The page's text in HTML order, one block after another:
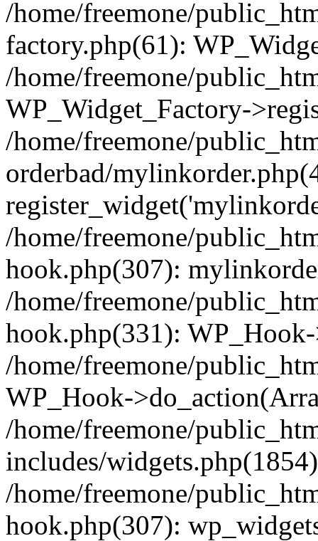
/home/freemone/
factory.php(61):
/home/freemone/
WP_Widget_Factory-
/home/freemone/
orderbad/
/home/freemone/
hook.php(307):
/home/freemone/
hook.php(331):
/home/freemone/
WP_Hook-
/home/freemone/
includes/
/home/freemone/
hook.php(307):